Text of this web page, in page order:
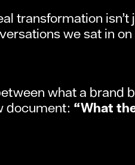
transformation
we sat in
what a brand
document: “What